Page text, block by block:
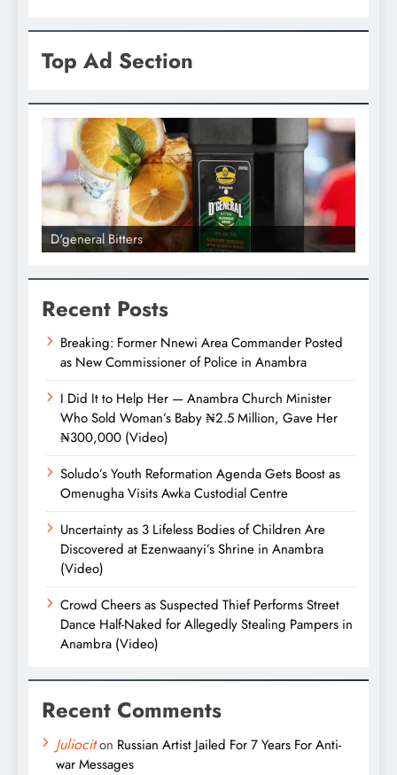
Top Ad Section
D'general Bitters
Recent Posts
Breaking: Former Nnewi Area Commander Posted
as New Commissioner of Police in Anambra
I Did It to Help Her — Anambra Church Minister
Who Sold Woman’s Baby ₦2.5 Million, Gave Her
₦300,000 (Video)
Soludo’s Youth Reformation Agenda Gets Boost as
Omenugha Visits Awka Custodial Centre
Uncertainty as 3 Lifeless Bodies of Children Are
Discovered at Ezenwaanyi’s Shrine in Anambra
(Video)
Crowd Cheers as Suspected Thief Performs Street
Dance Half-Naked for Allegedly Stealing Pampers in
Anambra (Video)
Recent Comments
Juliociton Russian Artist Jailed For 7 Years For Anti-
war Messages